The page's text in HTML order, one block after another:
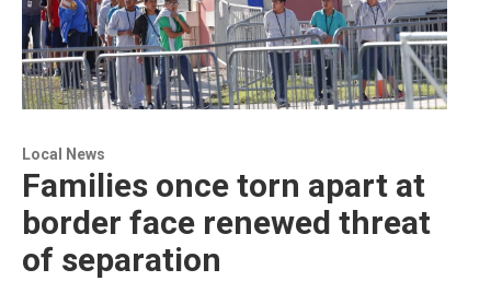
Local News
Families once torn apart at
border face renewed threat
of separation